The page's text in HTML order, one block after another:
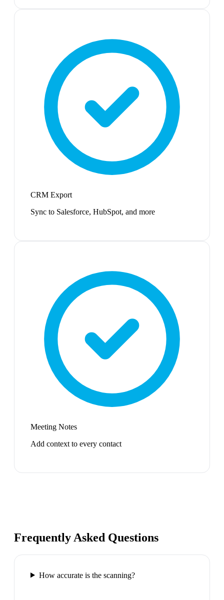
CRM Export
Sync to Salesforce, HubSpot, and more
Meeting Notes
Add context to every contact
Frequently Asked Questions
How accurate is the scanning?